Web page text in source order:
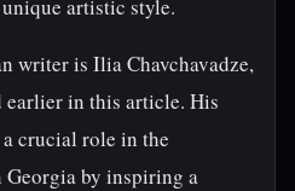
artistic style.
writer is Ilia Chavchavadze,
earlier in this article. His
crucial role in the
Georgia by inspiring a